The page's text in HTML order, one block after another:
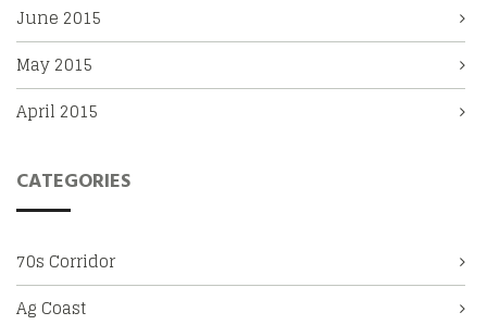
June 2015
May 2015
April 2015
CATEGORIES
70s Corridor
Ag Coast